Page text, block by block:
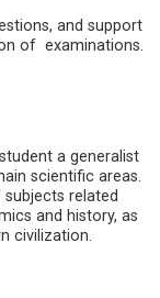
and support
of examinations.
a generalist
scientific areas.
related
and history, as
civilization.